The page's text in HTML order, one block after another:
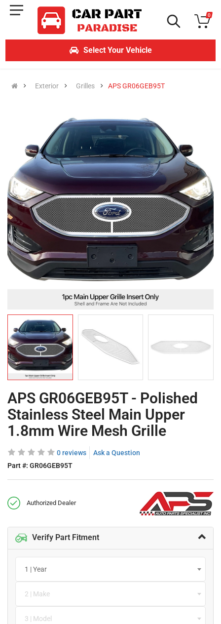
0
Select Your Vehicle
Exterior Grilles APS GR06GEB95T
APS GR06GEB95T - Polished
Stainless Steel Main Upper
1.8mm Wire Mesh Grille
0 reviews
Ask a Question
Part #: GR06GEB95T
Authorized Dealer
Verify Part Fitment
1 | Year
2 | Make
3 | Model